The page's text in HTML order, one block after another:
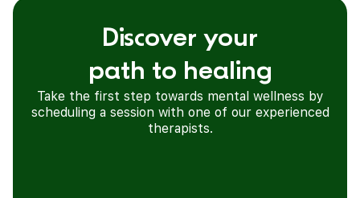
Discover your
path to healing
Take the first step towards mental wellness by
scheduling a session with one of our experienced
therapists.